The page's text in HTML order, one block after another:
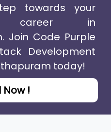
towards your
career in
Join Code Purple
Development
today!
Now !